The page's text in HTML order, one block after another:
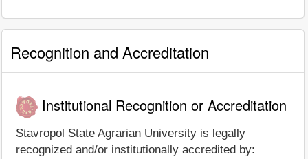
Recognition and Accreditation
Institutional Recognition or Accreditation
Stavropol State Agrarian University is legally
recognized and/or institutionally accredited by: